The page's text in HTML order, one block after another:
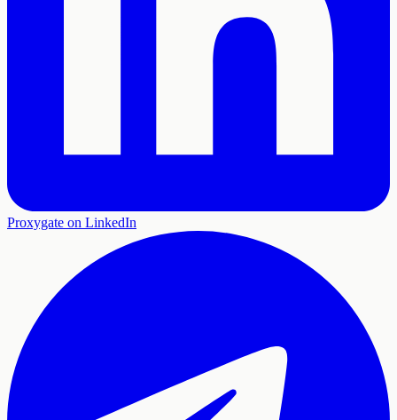
Proxygate on LinkedIn